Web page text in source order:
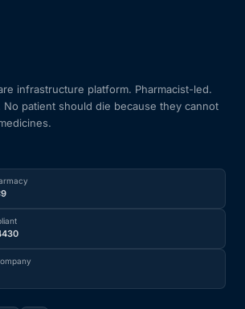
Diseases
Challenges
Team
infrastructure platform. Pharmacist-led.
patient should die because they cannot